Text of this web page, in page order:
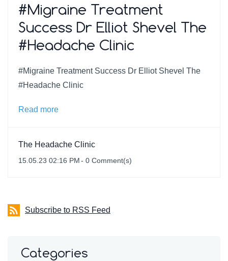
#Migraine Treatment
Success Dr Elliot Shevel The
#Headache Clinic
#Migraine Treatment Success Dr Elliot Shevel The
#Headache Clinic
Read more
The Headache Clinic
15.05.23 02:16 PM- 0 Comment(s)
Subscribe to RSS Feed
Categories